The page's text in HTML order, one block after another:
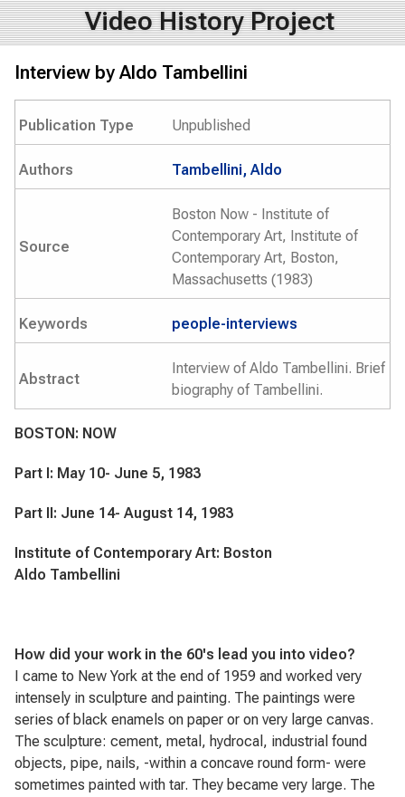
Video History Project
Interview by Aldo Tambellini
Publication Type Unpublished
Authors Tambellini, Aldo
Source
Boston Now - Institute of
Contemporary Art, Institute of
Contemporary Art, Boston,
Massachusetts (1983)
Keywords people-interviews
Abstract
Interview of Aldo Tambellini. Brief
biography of Tambellini.
BOSTON: NOW
Part I: May 10- June 5, 1983
Part II: June 14- August 14, 1983
Institute of Contemporary Art: Boston
Aldo Tambellini
How did your work in the 60's lead you into video?
I came to New York at the end of 1959 and worked very
intensely in sculpture and painting. The paintings were
series of black enamels on paper or on very large canvas.
The sculpture: cement, metal, hydrocal, industrial found
objects, pipe, nails, -within a concave round form- were
sometimes painted with tar. They became very large. The